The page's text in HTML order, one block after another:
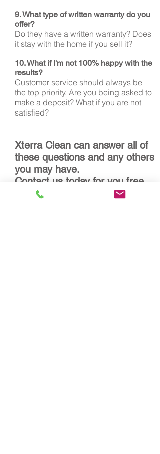
9. What type of written warranty do you
offer?
Do they have a written warranty? Does
it stay with the home if you sell it?
10. What if I'm not 100% happy with the
results?
Customer service should always be
the top priority. Are you being asked to
make a deposit? What if you are not
satisfied?
Xterra Clean can answer all of
these questions and any others
you may have.
Contact us today for you free,
no obligation estimate!